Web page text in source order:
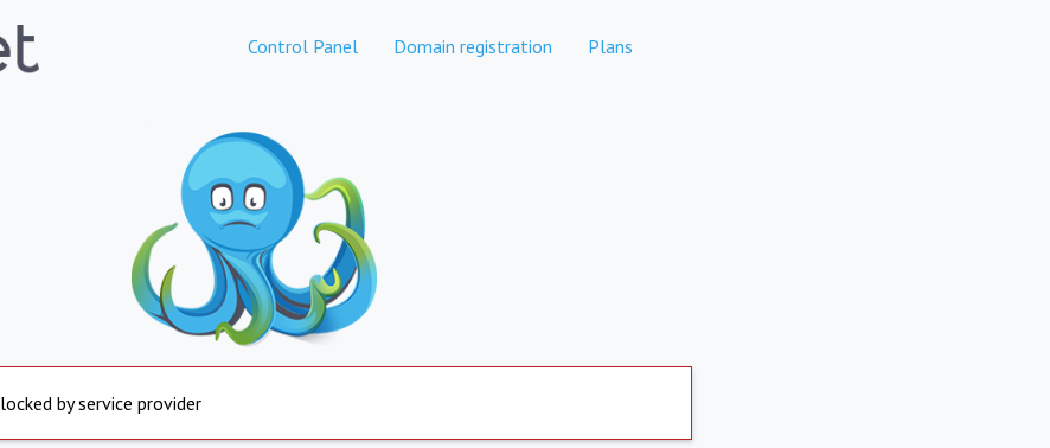
Control Panel Domain registration Plans
by service provider